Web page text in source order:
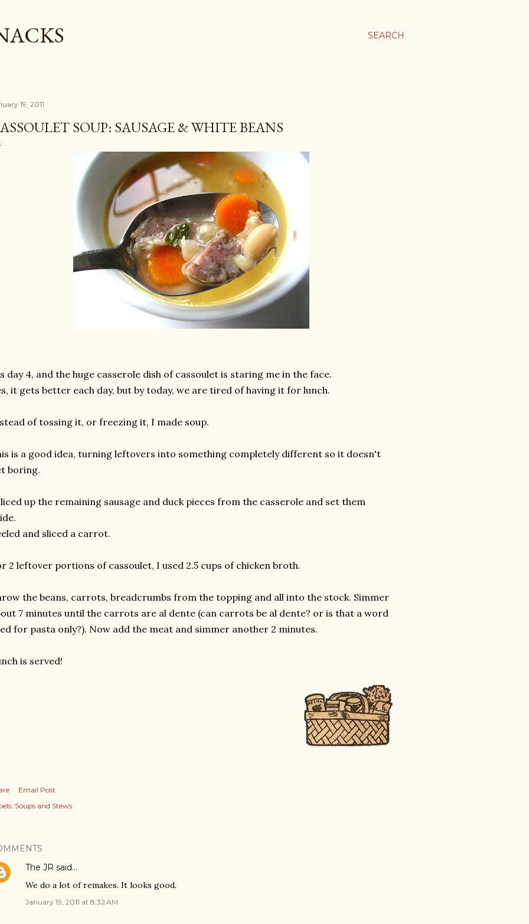
SEARCH
19, 2011
SOUP: SAUSAGE & WHITE BEANS
day 4, and the huge casserole dish of cassoulet is staring me in the face.
it gets better each day, but by today, we are tired of having it for lunch.
of tossing it, or freezing it, I made soup.
is a good idea, turning leftovers into something completely different so it doesn't
boring.
up the remaining sausage and duck pieces from the casserole and set them
and sliced a carrot.
2 leftover portions of cassoulet, I used 2.5 cups of chicken broth.
the beans, carrots, breadcrumbs from the topping and all into the stock. Simmer
7 minutes until the carrots are al dente (can carrots be al dente? or is that a word
for pasta only?). Now add the meat and simmer another 2 minutes.
is served!
Email Post
Soups and Stews
The JR said…
We do a lot of remakes. It looks good.
January 19, 2011 at 8:32 AM